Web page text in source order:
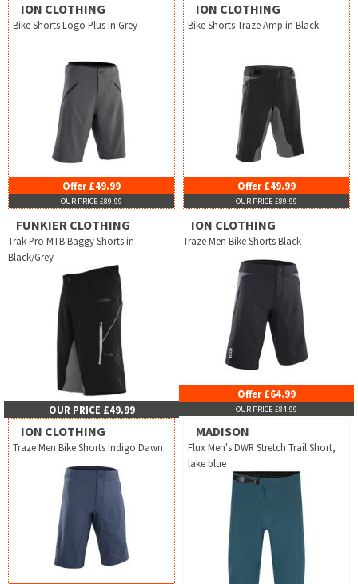
ION CLOTHING
Bike Shorts Logo Plus in Grey
Offer £49.99
OUR PRICE £89.99
ION CLOTHING
Bike Shorts Traze Amp in Black
Offer £49.99
OUR PRICE £89.99
FUNKIER CLOTHING
Trak Pro MTB Baggy Shorts in
Black/Grey
OUR PRICE £49.99
ION CLOTHING
Traze Men Bike Shorts Black
Offer £64.99
OUR PRICE £84.99
ION CLOTHING
Traze Men Bike Shorts Indigo Dawn
MADISON
Flux Men's DWR Stretch Trail Short,
lake blue